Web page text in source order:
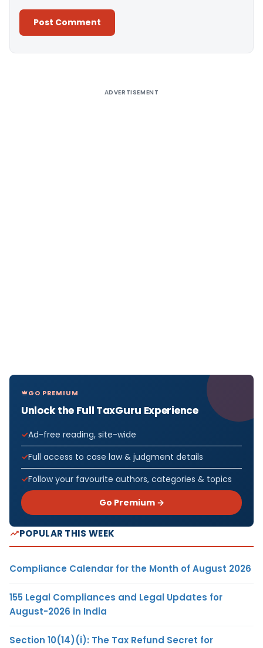
ADVERTISEMENT
GO PREMIUM
Unlock the Full TaxGuru Experience
Ad-free reading, site-wide
Full access to case law & judgment details
Follow your favourite authors, categories & topics
Go Premium →
POPULAR THIS WEEK
Compliance Calendar for the Month of August 2026
155 Legal Compliances and Legal Updates for
August-2026 in India
Section 10(14)(i): The Tax Refund Secret for